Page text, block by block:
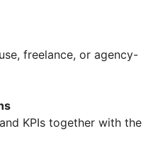
freelance, or agency-
KPIs together with the